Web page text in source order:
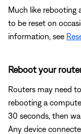
Much like rebooting
to be reset on
information, see
Reboot your
Routers may need
rebooting a
30 seconds, then
Any device